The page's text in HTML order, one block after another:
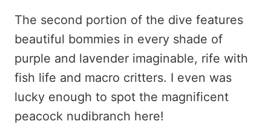
The second portion of the dive features
beautiful bommies in every shade of
purple and lavender imaginable, rife with
fish life and macro critters. I even was
lucky enough to spot the magnificent
peacock nudibranch here!